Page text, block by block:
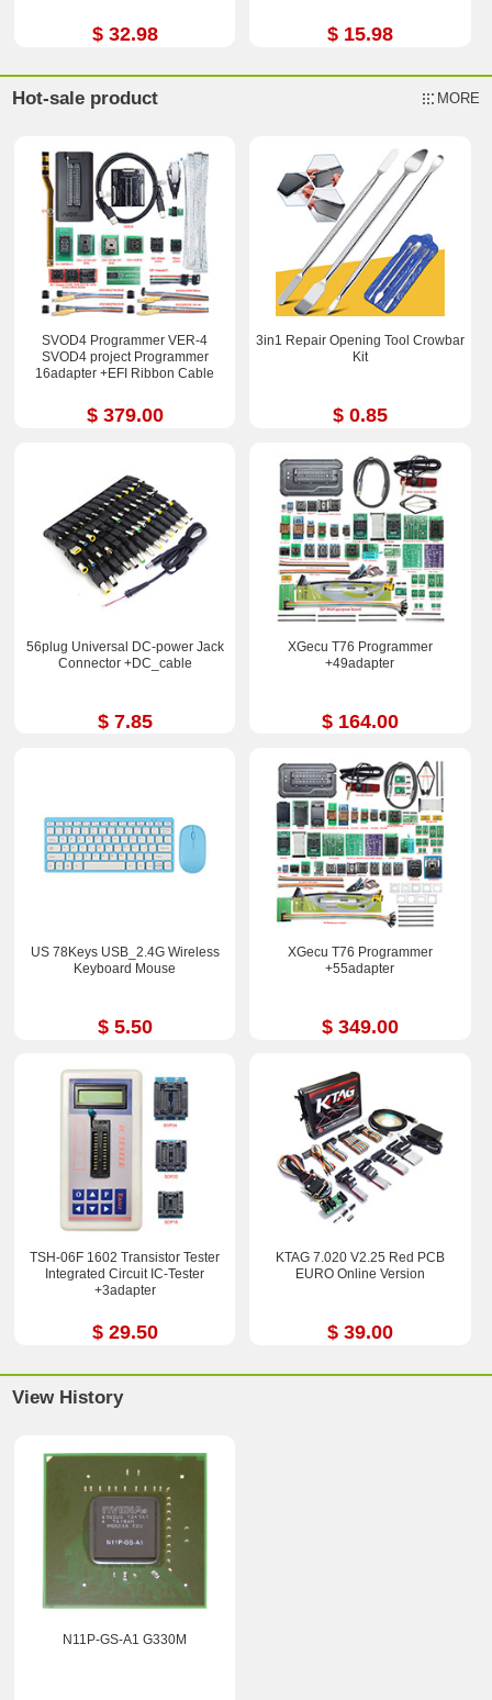
$ 32.98 $ 15.98
Hot-sale product MORE
SVOD4 Programmer VER-4
SVOD4 project Programmer
16adapter +EFI Ribbon Cable
$ 379.00
3in1 Repair Opening Tool Crowbar
Kit
$ 0.85
56plug Universal DC-power Jack
Connector +DC_cable
$ 7.85
XGecu T76 Programmer
+49adapter
$ 164.00
US 78Keys USB_2.4G Wireless
Keyboard Mouse
$ 5.50
XGecu T76 Programmer
+55adapter
$ 349.00
TSH-06F 1602 Transistor Tester
Integrated Circuit IC-Tester
+3adapter
$ 29.50
KTAG 7.020 V2.25 Red PCB
EURO Online Version
$ 39.00
View History
N11P-GS-A1 G330M